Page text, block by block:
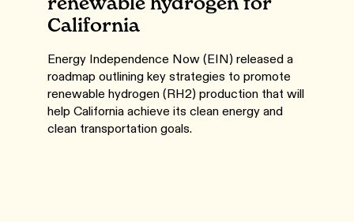
California
Energy Independence Now (EIN) released a
roadmap outlining key strategies to promote
renewable hydrogen (RH2) production that will
help California achieve its clean energy and
clean transportation goals.